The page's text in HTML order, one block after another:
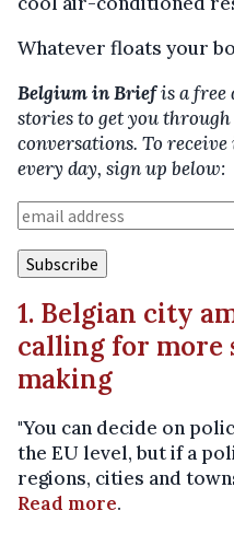
Whatever floats your
Belgium in Briefis a free
stories to get you
conversations. To
every day, sign up below:
1. Belgian city
calling for more
making
"You can decide on
the EU level, but if a
regions, cities and
Read more.